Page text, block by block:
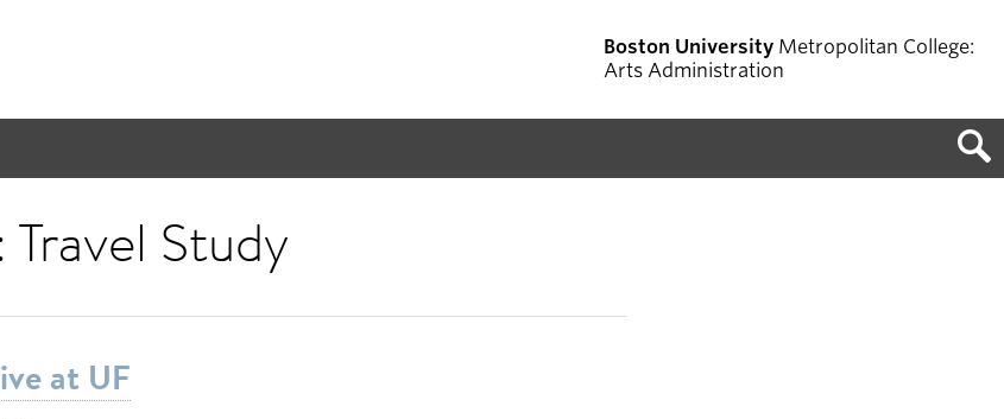
Boston University Metropolitan College:
Arts Administration
Travel Study
at UF